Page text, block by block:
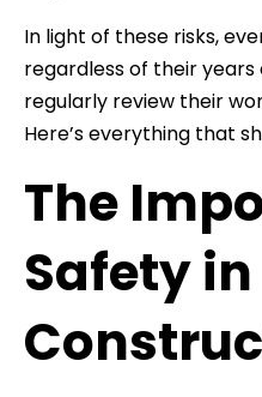
In light of these risks,
regardless of their
regularly review their
Here’s everything that
The
Safety in